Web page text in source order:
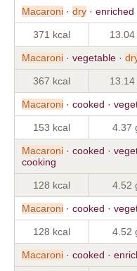
Macaroni · dry · enriched
371 kcal 13.04
Macaroni · vegetable ·
367 kcal 13.14
Macaroni · cooked ·
153 kcal 4.37
Macaroni · cooked ·
cooking
128 kcal 4.52
Macaroni · cooked ·
128 kcal 4.52
Macaroni · cooked ·